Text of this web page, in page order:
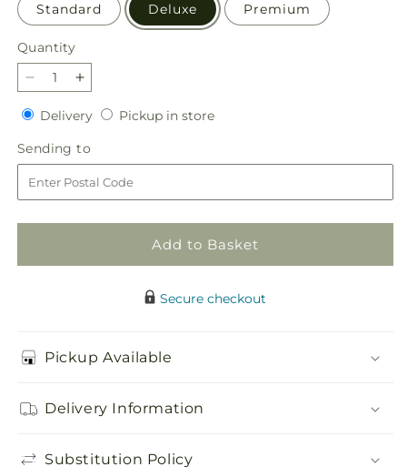
Standard Deluxe Premium
Quantity
Quantity
Decrease
quantity
for
Fresh
Linen
Bouquet
Increase
quantity
for
Fresh
Linen
Bouquet
DeliveryDeliveryPickup in storePickup
Sending to
to
Add to Basket
Secure checkout
Pickup Available
Delivery Information
Substitution Policy